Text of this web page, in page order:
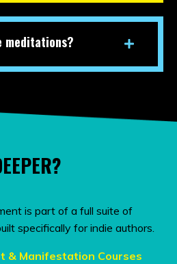
meditations?
is part of a full suite of
specifically for indie authors.
& Manifestation Courses